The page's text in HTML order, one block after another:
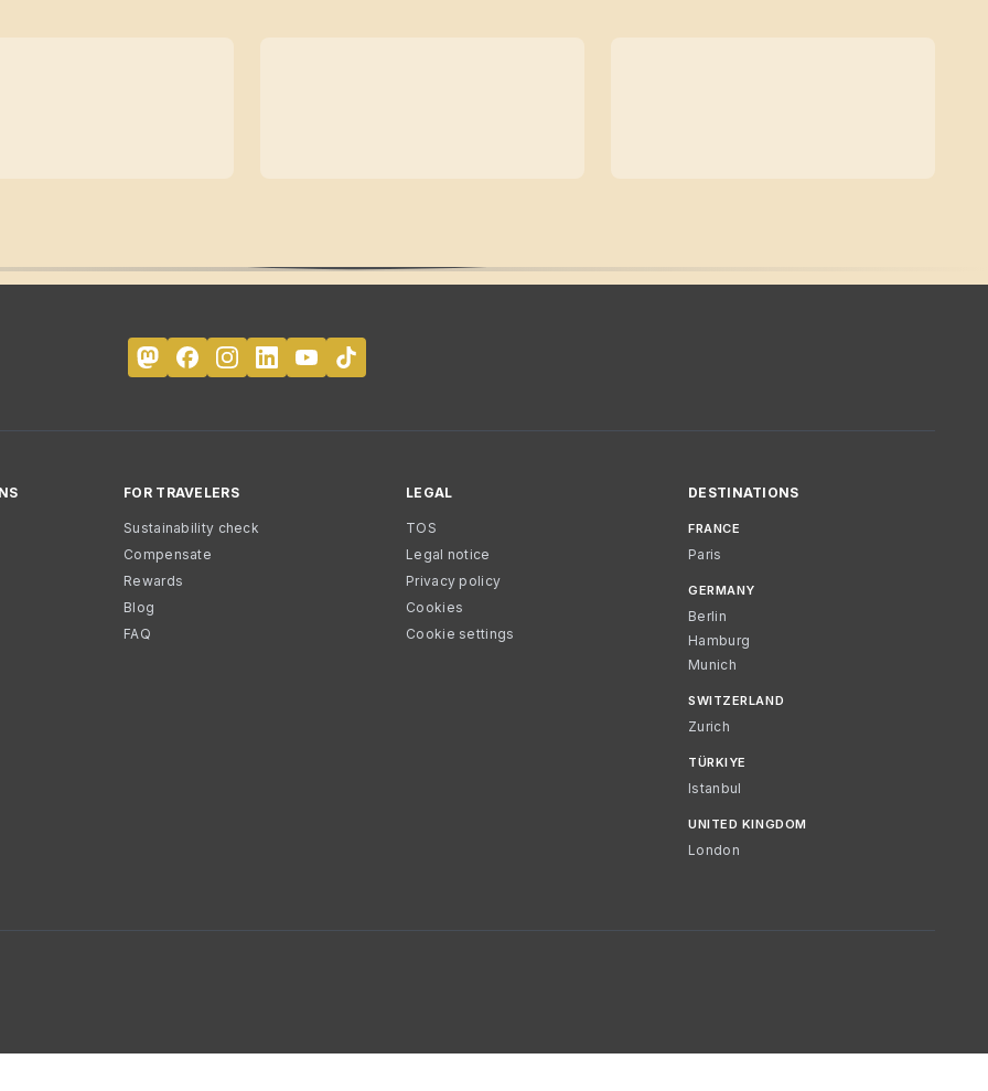
FOR TRAVELERS
Sustainability check
Compensate
Rewards
Blog
FAQ
LEGAL
TOS
Legal notice
Privacy policy
Cookies
Cookie settings
DESTINATIONS
FRANCE
Paris
GERMANY
Berlin
Hamburg
Munich
SWITZERLAND
Zurich
TÜRKIYE
Istanbul
UNITED KINGDOM
London